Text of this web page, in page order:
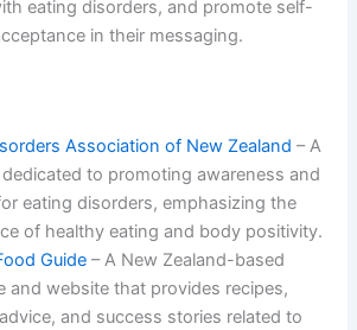
eating disorders, and promote self-
in their messaging.
Association of New Zealand – A
to promoting awareness and
eating disorders, emphasizing the
of healthy eating and body positivity.
Guide – A New Zealand-based
and website that provides recipes,
and success stories related to